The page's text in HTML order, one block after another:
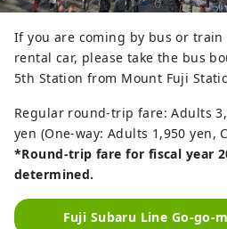
If you are coming by bus or
rental car, please take the bus
5th Station from Mount Fuji
Regular round-trip fare: Adults
yen (One-way: Adults 1,950 yen,
*Round-trip fare for fiscal year
determined.
Fuji Subaru Line Go-go-